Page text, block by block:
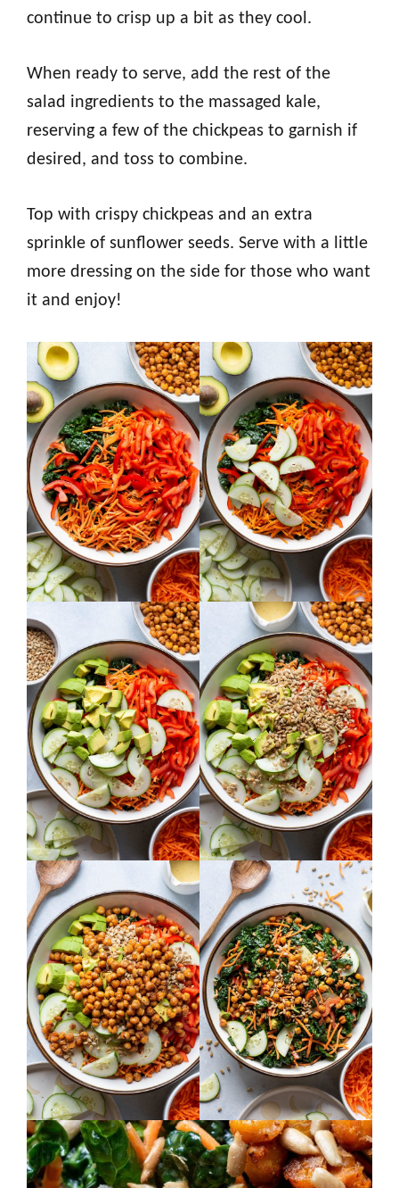
continue to crisp up a bit as they cool.
When ready to serve, add the rest of the
salad ingredients to the massaged kale,
reserving a few of the chickpeas to garnish if
desired, and toss to combine.
Top with crispy chickpeas and an extra
sprinkle of sunflower seeds. Serve with a little
more dressing on the side for those who want
it and enjoy!